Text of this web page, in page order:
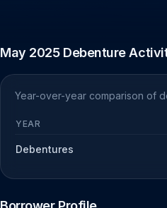
May 2025 Debenture
Year-over-year comparison of
YEAR
Debentures